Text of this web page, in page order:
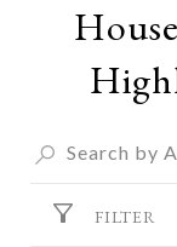
FILTER